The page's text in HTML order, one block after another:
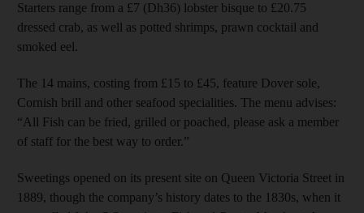
Starters range from a £7 (Dh36) lobster bisque to £20.75
dressed crab, as well as potted shrimps, prawn cocktail and
smoked eel.
The 14 mains, costing from £15 to £45, feature Dover sole,
Cornish brill and other seafood specialities. The menu advises:
“All Fish can be fried, grilled or poached, please ask a member
of staff for the best way to order.”
Sweetings opened on its present site on Queen Victoria Street in
1889, though the company’s history dates to the 1830s, when it